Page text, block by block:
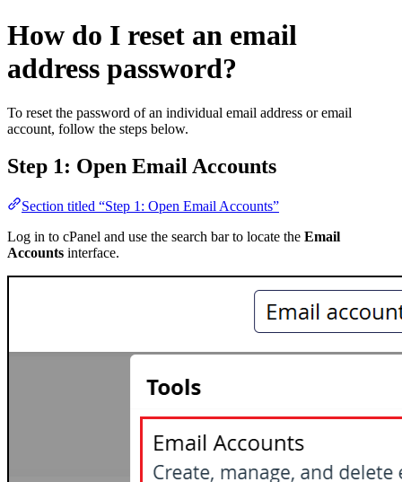
How do I reset an email
address password?
To reset the password of an individual email address or email
account, follow the steps below.
Step 1: Open Email Accounts
Section titled “Step 1: Open Email Accounts”
Log in to cPanel and use the search bar to locate the Email
Accounts interface.